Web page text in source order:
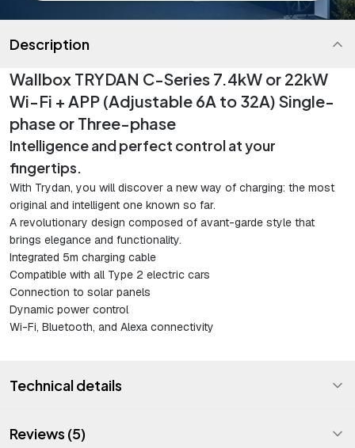
Description
Wallbox TRYDAN C-Series 7.4kW or 22kW
Wi-Fi + APP (Adjustable 6A to 32A) Single-
phase or Three-phase
Intelligence and perfect control at your
fingertips.
With Trydan, you will discover a new way of charging: the most
original and intelligent one known so far.
A revolutionary design composed of avant-garde style that
brings elegance and functionality.
Integrated 5m charging cable
Compatible with all Type 2 electric cars
Connection to solar panels
Dynamic power control
Wi-Fi, Bluetooth, and Alexa connectivity
Technical details
Reviews (5)